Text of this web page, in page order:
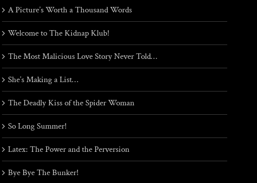
A Picture’s Worth a Thousand Words
Welcome to The Kidnap Klub!
The Most Malicious Love Story Never Told…
She’s Making a List…
The Deadly Kiss of the Spider Woman
So Long Summer!
Latex: The Power and the Perversion
Bye Bye The Bunker!